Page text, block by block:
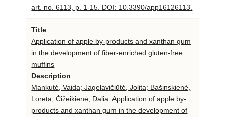
art. no. 6113, p. 1-15. DOI: 10.3390/app16126113.
Title
Application of apple by-products and xanthan gum
in the development of fiber-enriched gluten-free
muffins
Description
Mankutė, Vaida; Jagelavičiūtė, Jolita; Bašinskienė,
Loreta; Čižeikienė, Dalia. Application of apple by-
products and xanthan gum in the development of